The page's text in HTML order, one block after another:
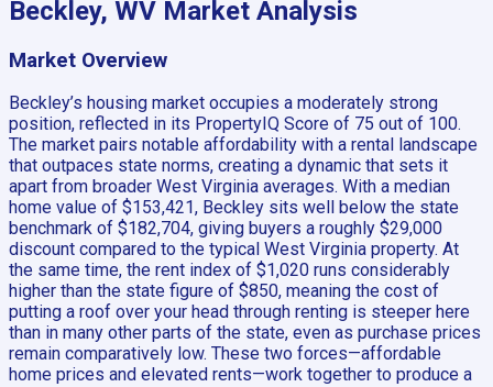
Beckley, WV Market Analysis
Market Overview
Beckley’s housing market occupies a moderately strong
position, reflected in its PropertyIQ Score of 75 out of 100.
The market pairs notable affordability with a rental landscape
that outpaces state norms, creating a dynamic that sets it
apart from broader West Virginia averages. With a median
home value of $153,421, Beckley sits well below the state
benchmark of $182,704, giving buyers a roughly $29,000
discount compared to the typical West Virginia property. At
the same time, the rent index of $1,020 runs considerably
higher than the state figure of $850, meaning the cost of
putting a roof over your head through renting is steeper here
than in many other parts of the state, even as purchase prices
remain comparatively low. These two forces—affordable
home prices and elevated rents—work together to produce a